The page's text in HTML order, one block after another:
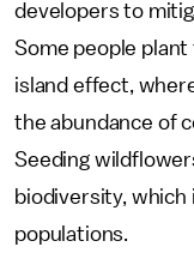
developers to
Some people
island effect,
the abundance of
Seeding
biodiversity, which
populations.